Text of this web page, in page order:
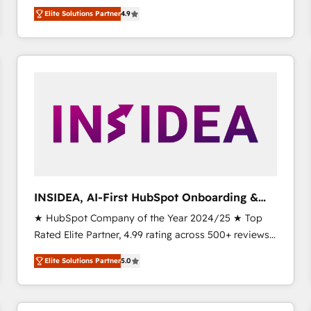
North America. Avec plus de 115 experts en
marketing automation, Growth, Revops, CRM et
webdesign. Markentive is both a consulting firm, a
digital agency and an integrator. With over 115
customers).
Elite Solutions Partner4.9
INSIDEA, AI-First HubSpot Onboarding &
RevOps
★ HubSpot Company of the Year 2024/25 ★ Top
Rated Elite Partner, 4.99 rating across 500+ reviews
★ 100+ HubSpot Certified Experts & Trainers across
the team ★ 1,500+ implementations across five
continents ★ AI-First, RevOps-led, Onboarding
obsessed INSIDEA helps growing companies turn
Elite Solutions Partner5.0